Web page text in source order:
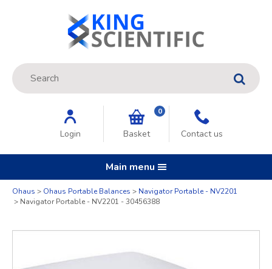
Site Search:
GO
Login Basket
0
Contact us
Main menu
Ohaus Ohaus Portable Balances
Navigator Portable - NV2201
Navigator Portable - NV2201 - 30456388
Quantity